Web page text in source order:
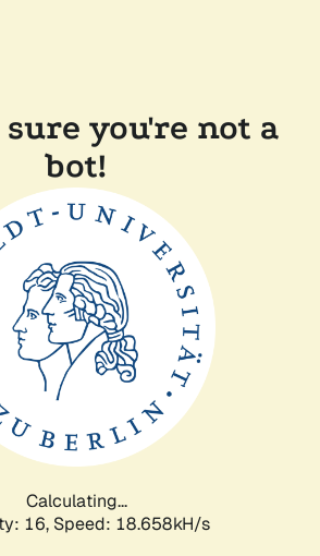
you're not a
bot!
Calculating...
16, Speed: 18.658kH/s